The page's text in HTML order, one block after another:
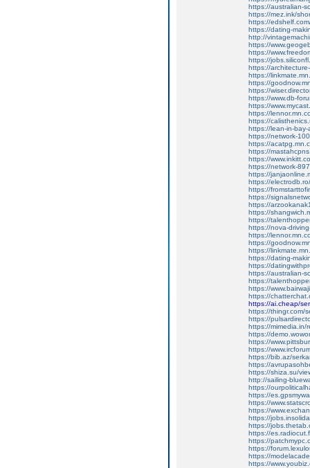
https://australian-
https://mez.ink/
https://
https://dating-
http://
https://
https://
https://
https://
https://
https://
https://
https://www.db-
https://
https://
https://
https://lean-in-
https://network-
https://
https://
https://
https://network-
https://
https://
https://
https://
https://
https://
https://
https://nova-
https://
https://
https://
https://dating-
https://
https://australian-
https://
https://
https://
https://ai.cheap/
https://thingr.com/
https://
https://mimedia.in/
https://
https://
https://
https://bib.az/
https://
https://shiza.su/
http://sailing-
https://
https://
https://
https://
https://
https://
https://
https://
https://
https://
https://